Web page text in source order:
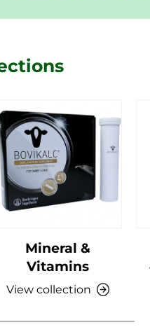
Mineral &
Vitamins
View collection